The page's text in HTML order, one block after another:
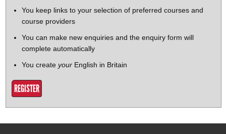
You keep links to your selection of preferred courses and
course providers
You can make new enquiries and the enquiry form will
complete automatically
You create yourEnglish in Britain
REGISTER